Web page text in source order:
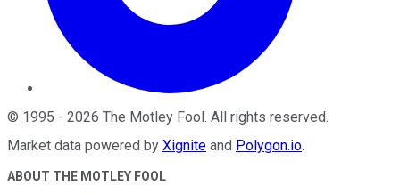
© 1995 - 2026 The Motley Fool . All rights reserved.
Market data powered by Xignite and Polygon.io.
ABOUT THE MOTLEY FOOL